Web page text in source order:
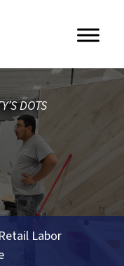
DOTS
Retail Labor